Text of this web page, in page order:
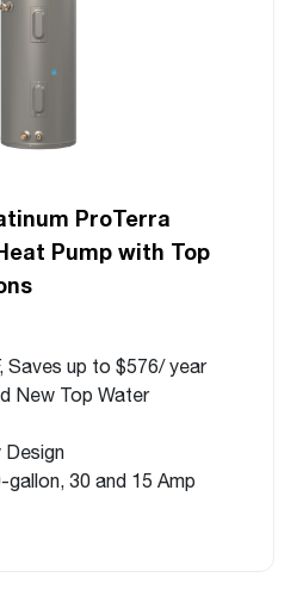
ProTerra
Pump with Top
Saves up to $576/ year
New Top Water
Design
gallon, 30 and 15 Amp